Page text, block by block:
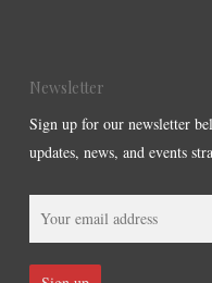
Newsletter
Sign up for our newsletter
updates, news, and events